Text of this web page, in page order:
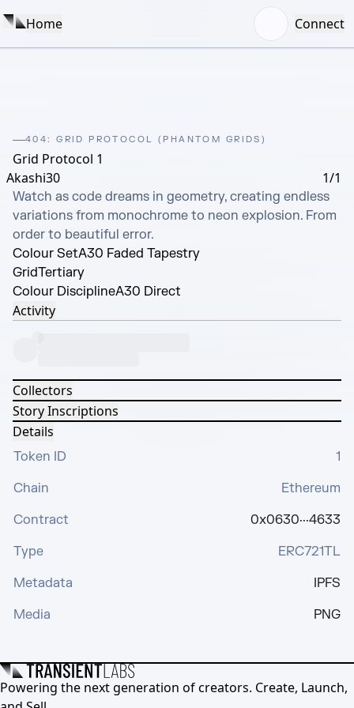
Home Connect
404: GRID PROTOCOL (PHANTOM GRIDS)
Grid Protocol 1
Akashi30
1/1
Watch as code dreams in geometry, creating endless
variations from monochrome to neon explosion. From
order to beautiful error.
Colour SetA30 Faded Tapestry
GridTertiary
Colour DisciplineA30 Direct
Activity
Collectors
Story Inscriptions
Details
Token ID
1
Chain
Ethereum
Contract
0x0630···4633
Type
ERC721TL
Metadata
IPFS
Media
PNG
Powering the next generation of creators. Create, Launch,